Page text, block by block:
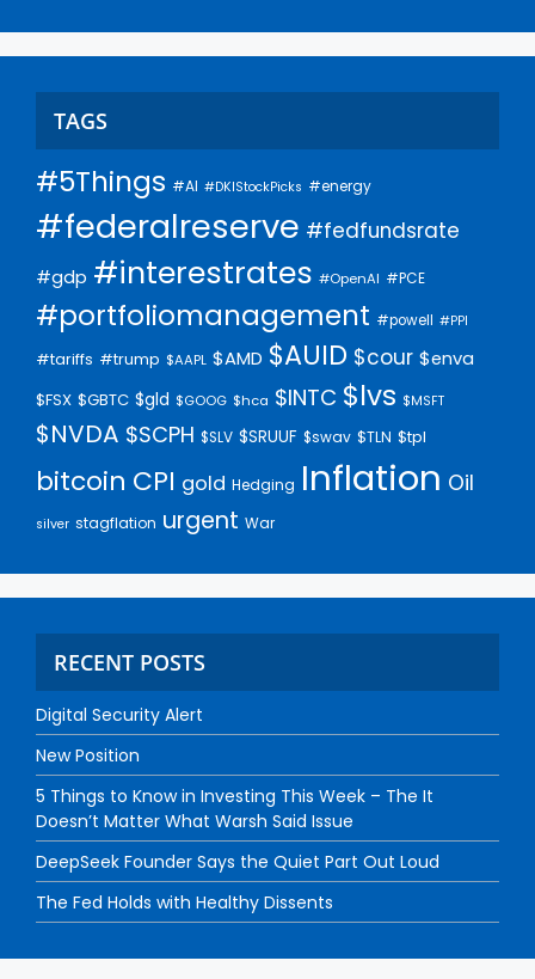
TAGS
#5Things #AI #DKIStockPicks #energy
#federalreserve #fedfundsrate
#gdp #interestrates #OpenAI #PCE
#portfoliomanagement #powell #PPI
#tariffs #trump $AAPL $AMD $AUID $cour $enva
$FSX $GBTC $gld $GOOG $hca $INTC $lvs $MSFT
$NVDA $SCPH $SLV $SRUUF $swav $TLN $tpl
bitcoin CPI gold Hedging Inflation Oil
silver stagflation urgent War
RECENT POSTS
Digital Security Alert
New Position
5 Things to Know in Investing This Week – The It
Doesn’t Matter What Warsh Said Issue
DeepSeek Founder Says the Quiet Part Out Loud
The Fed Holds with Healthy Dissents